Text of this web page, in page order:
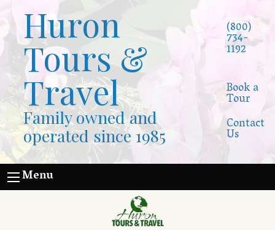
Huron
Tours &
Travel
Family owned and
operated since 1985
(800)
734-
1192
Book a
Tour
Contact
Us
Menu